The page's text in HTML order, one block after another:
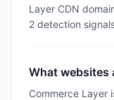
Layer CDN
2 detection
What websites
Commerce Layer